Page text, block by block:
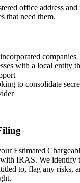
office address
that need them.
companies
with a local entity
to consolidate
Estimated
IRAS. We identify
to, flag any risks,